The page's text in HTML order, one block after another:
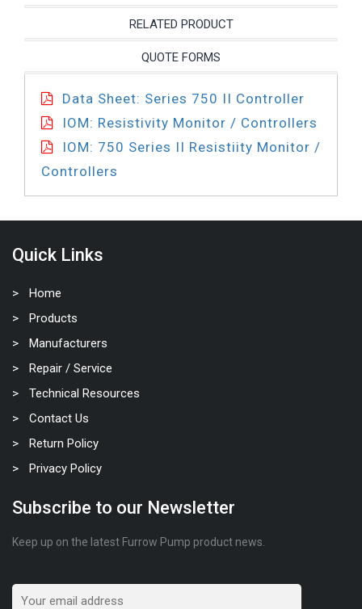
RELATED PRODUCT
QUOTE FORMS
Data Sheet: Series 750 II Controller
IOM: Resistivity Monitor / Controllers
IOM: 750 Series II Resistiity Monitor /
Controllers
Quick Links
Home
Products
Manufacturers
Repair / Service
Technical Resources
Contact Us
Return Policy
Privacy Policy
Subscribe to our Newsletter
Keep up on the latest Furrow Pump product news.